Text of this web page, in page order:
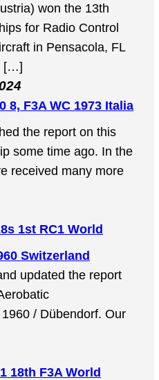
won the 13th
for Radio Control
in Pensacola, FL
[…]
8, F3A WC 1973 Italia
the report on this
some time ago. In the
received many more
1st RC1 World
Switzerland
updated the report
/ Dübendorf. Our
18th F3A World